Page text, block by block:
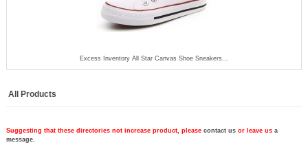
Excess Inventory All Star Canvas Shoe Sneakers...
All Products
Suggesting that these directories not increase product, please contact usor leave us a
message.